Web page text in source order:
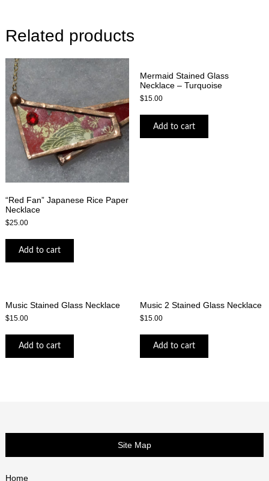
Related products
“Red Fan” Japanese Rice Paper
Necklace
$25.00
Add to cart
Mermaid Stained Glass
Necklace – Turquoise
$15.00
Add to cart
Music Stained Glass Necklace
$15.00
Add to cart
Music 2 Stained Glass Necklace
$15.00
Add to cart
Site Map
Home